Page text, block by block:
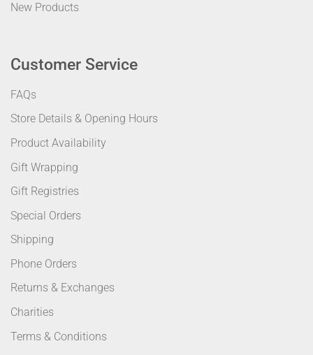
New Products
Customer Service
FAQs
Store Details & Opening Hours
Product Availability
Gift Wrapping
Gift Registries
Special Orders
Shipping
Phone Orders
Returns & Exchanges
Charities
Terms & Conditions